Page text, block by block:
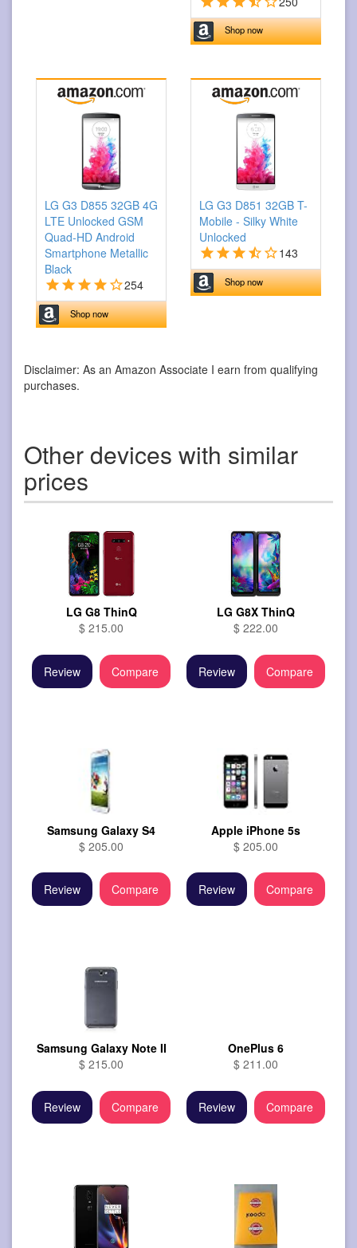
Shop now
LG G3 D855 32GB 4G
LTE Unlocked GSM
Quad-HD Android
Smartphone Metallic
Black
254
Shop now
LG G3 D851 32GB T-
Mobile - Silky White
Unlocked
143
Shop now
Disclaimer: As an Amazon Associate I earn from qualifying
purchases.
Other devices with similar
prices
LG G8 ThinQ
$ 215.00
Review Compare
LG G8X ThinQ
$ 222.00
Review Compare
Samsung Galaxy S4
$ 205.00
Review Compare
Apple iPhone 5s
$ 205.00
Review Compare
Samsung Galaxy Note II
$ 215.00
Review Compare
OnePlus 6
$ 211.00
Review Compare